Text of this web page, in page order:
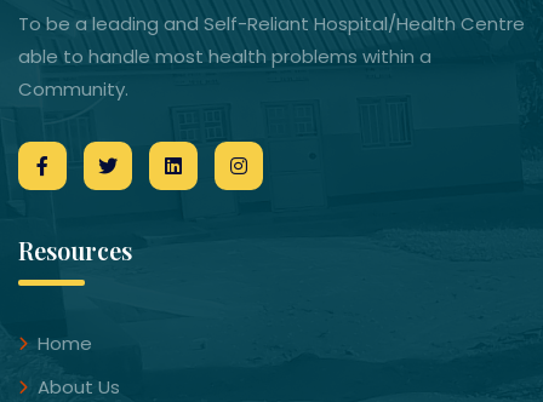
To be a leading and Self-Reliant Hospital/Health Centre
able to handle most health problems within a
Community.
Resources
Home
About Us